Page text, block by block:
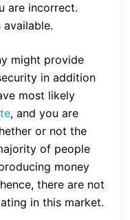
are incorrect.
might provide
in addition
most likely
, and you are
or not the
of people
money
there are not
in this market.